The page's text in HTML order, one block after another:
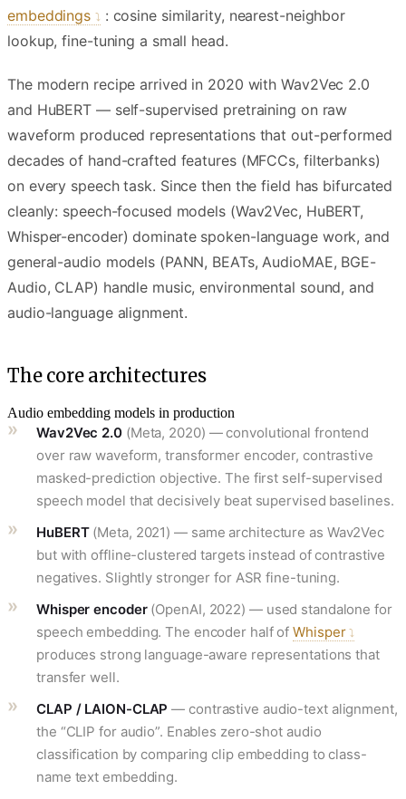
embeddings
: cosine similarity, nearest-neighbor
lookup, fine-tuning a small head.
The modern recipe arrived in 2020 with Wav2Vec 2.0
and HuBERT — self-supervised pretraining on raw
waveform produced representations that out-performed
decades of hand-crafted features (MFCCs, filterbanks)
on every speech task. Since then the field has bifurcated
cleanly: speech-focused models (Wav2Vec, HuBERT,
Whisper-encoder) dominate spoken-language work, and
general-audio models (PANN, BEATs, AudioMAE, BGE-
Audio, CLAP) handle music, environmental sound, and
audio-language alignment.
The core architectures
Audio embedding models in production
Wav2Vec 2.0(Meta, 2020) — convolutional frontend
over raw waveform, transformer encoder, contrastive
masked-prediction objective. The first self-supervised
speech model that decisively beat supervised baselines.
HuBERT(Meta, 2021) — same architecture as Wav2Vec
but with offline-clustered targets instead of contrastive
negatives. Slightly stronger for ASR fine-tuning.
Whisper encoder(OpenAI, 2022) — used standalone for
speech embedding. The encoder half ofWhisper
produces strong language-aware representations that
transfer well.
CLAP / LAION-CLAP — contrastive audio-text alignment,
the “CLIP for audio”. Enables zero-shot audio
classification by comparing clip embedding to class-
name text embedding.